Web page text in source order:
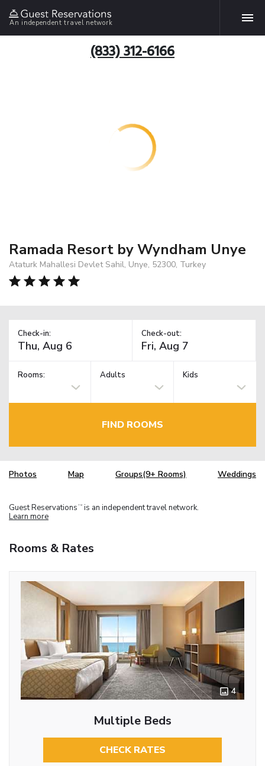
An independent travel network
(833) 312-6166
Ramada Resort by Wyndham Unye
Ataturk Mahallesi Devlet Sahil, Unye, 52300, Turkey
Check-in: Check-out:
Rooms: Adults Kids
FIND ROOMS
Photos Map Groups(9+ Rooms) Weddings
Guest Reservations TM is an independent travel network.
Learn more
Rooms & Rates
4
Multiple Beds
CHECK RATES